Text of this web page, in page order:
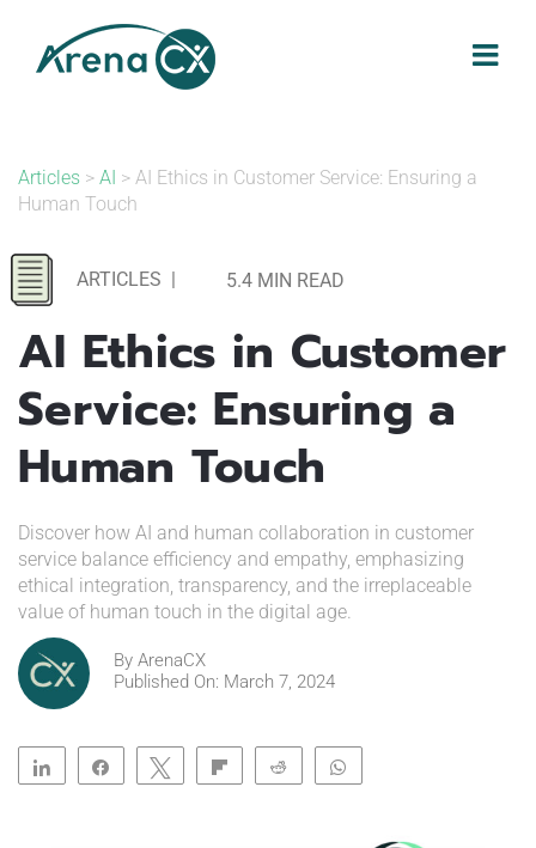
content
Articles > AI > AI Ethics in Customer Service: Ensuring a
Human Touch
ARTICLES | 5.4 MIN READ
AI Ethics in Customer
Service: Ensuring a
Human Touch
Discover how AI and human collaboration in customer
service balance efficiency and empathy, emphasizing
ethical integration, transparency, and the irreplaceable
value of human touch in the digital age.
By ArenaCX
Published On: March 7, 2024
Share Share Tweet Flip Reddit